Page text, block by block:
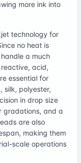
more ink into
technology for
no heat is
a much
acid,
essential for
silk, polyester,
in drop size
gradations, and a
are also
making them
scale operations